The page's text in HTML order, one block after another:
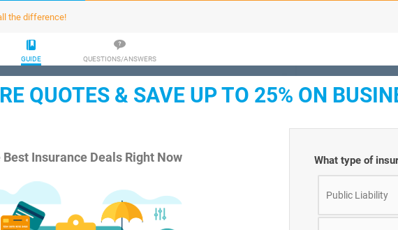
the difference!
GUIDE QUESTIONS/ANSWERS
QUOTES & SAVE UP TO 25% ON
Best Insurance Deals Right Now What type of
Public Liability